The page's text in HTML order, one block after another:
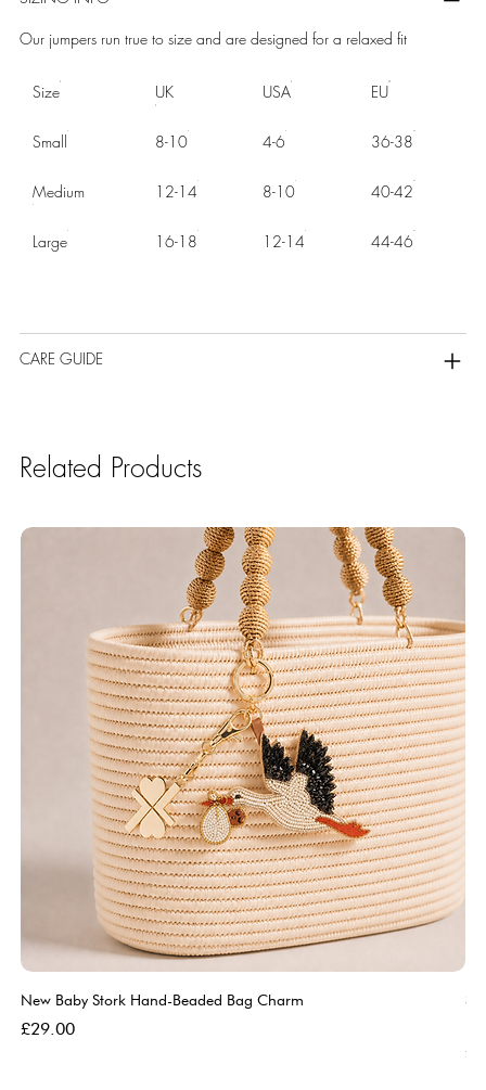
Our jumpers run true to size and are designed for a relaxed fit
Size UK USA EU
Small 8-10 4-6 36-38
Medium 12-14 8-10 40-42
Large 16-18 12-14 44-46
CARE GUIDE
Related Products
New Baby Stork Hand-Beaded Bag Charm
Price
£29.00